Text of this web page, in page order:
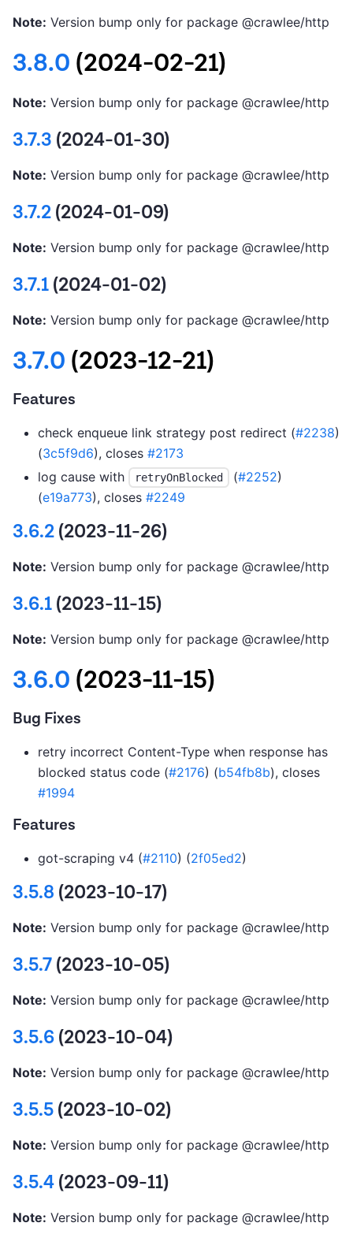
Note: Version bump only for package @crawlee/http
3.8.0 (2024-02-21)
Note: Version bump only for package @crawlee/http
3.7.3 (2024-01-30)
Note: Version bump only for package @crawlee/http
3.7.2(2024-01-09)
Note: Version bump only for package @crawlee/http
3.7.1(2024-01-02)
Note: Version bump only for package @crawlee/http
3.7.0 (2023-12-21)
Features
check enqueue link strategy post redirect (#2238)
(3c5f9d6), closes #2173
log cause with
retryOnBlocked (#2252)
(e19a773), closes #2249
3.6.2(2023-11-26)
Note: Version bump only for package @crawlee/http
3.6.1(2023-11-15)
Note: Version bump only for package @crawlee/http
3.6.0 (2023-11-15)
Bug Fixes
retry incorrect Content-Type when response has
blocked status code (#2176) (b54fb8b), closes
#1994
Features
got-scraping v4 (#2110) (2f05ed2)
3.5.8 (2023-10-17)
Note: Version bump only for package @crawlee/http
3.5.7(2023-10-05)
Note: Version bump only for package @crawlee/http
3.5.6(2023-10-04)
Note: Version bump only for package @crawlee/http
3.5.5(2023-10-02)
Note: Version bump only for package @crawlee/http
3.5.4(2023-09-11)
Note: Version bump only for package @crawlee/http